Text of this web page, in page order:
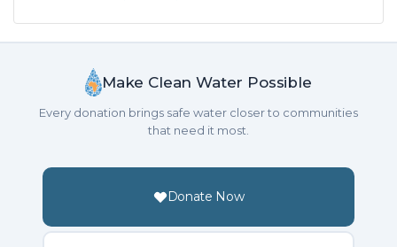
Make Clean Water Possible
Every donation brings safe water closer to communities
that need it most.
Donate Now